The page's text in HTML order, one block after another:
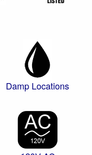
Damp Locations